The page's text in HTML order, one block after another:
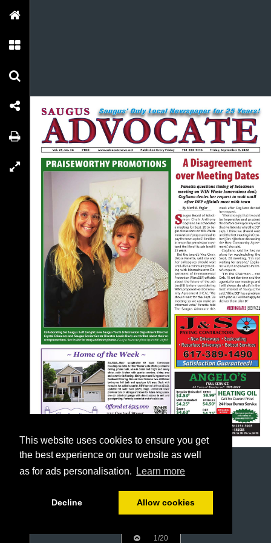
This website uses cookies to ensure you get
the best experience on our website as well
as for ads personalisation.
Learn more
Decline Allow cookies
1/20